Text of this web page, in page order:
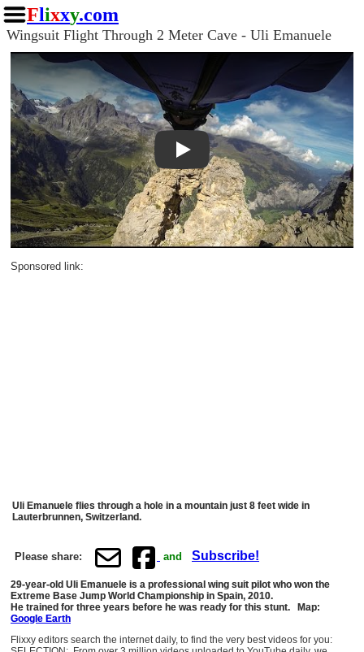
Flixxy.com
Wingsuit Flight Through 2 Meter Cave - Uli Emanuele
Play
Sponsored link:
Uli Emanuele flies through a hole in a mountain just 8 feet wide in
Lauterbrunnen, Switzerland.
Please share: and Subscribe!
29-year-old Uli Emanuele is a professional wing suit pilot who won the
Extreme Base Jump World Championship in Spain, 2010.
He trained for three years before he was ready for this stunt. Map:
Google Earth
Flixxy editors search the internet daily, to find the very best videos for you: